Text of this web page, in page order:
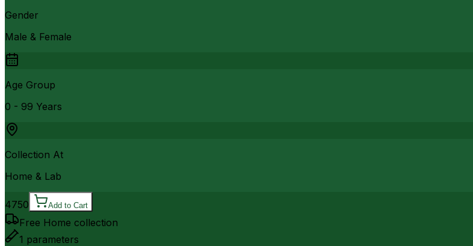
Gender
Male & Female
Age Group
0 - 99 Years
Collection At
Home & Lab
4750 Add to Cart
Free Home collection
1 parameters